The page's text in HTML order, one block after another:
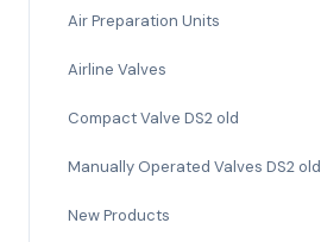
Air Preparation Units
Airline Valves
Compact Valve DS2 old
Manually Operated Valves DS2 old
New Products